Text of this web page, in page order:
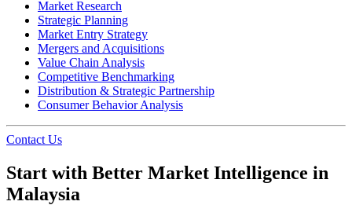
Market Research
Strategic Planning
Market Entry Strategy
Mergers and Acquisitions
Value Chain Analysis
Competitive Benchmarking
Distribution & Strategic Partnership
Consumer Behavior Analysis
Contact Us
Start with Better Market Intelligence in
Malaysia